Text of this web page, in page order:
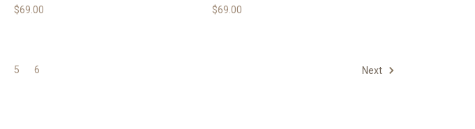
$69.00 $69.00
5 6 Next